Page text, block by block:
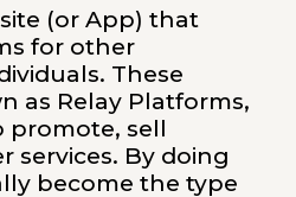
(or App) that
for other
These
as Relay Platforms,
promote, sell
services. By doing
become the type